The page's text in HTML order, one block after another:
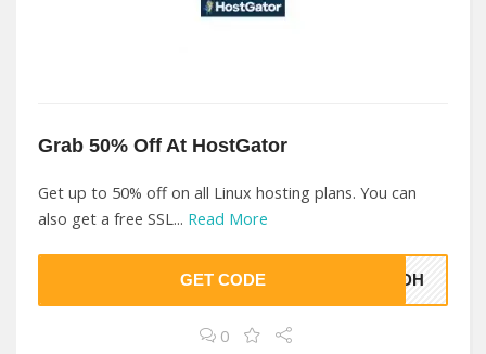
Grab 50% Off At HostGator
Get up to 50% off on all Linux hosting plans. You can
also get a free SSL... Read More
GET CODE RMDH
0